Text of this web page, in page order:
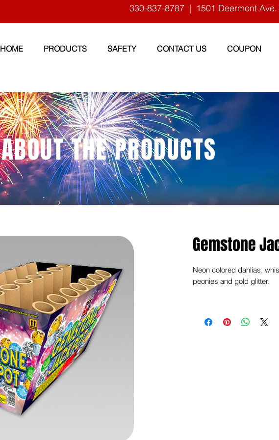
330-837-8787 | 1501 Deermont
HOME PRODUCTS SAFETY CONTACT US COUPON
ABOUT THE PRODUCTS
Gemstone
Neon colored dahlias,
peonies and gold glitter.